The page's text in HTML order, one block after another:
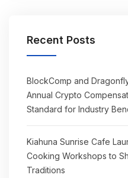
Recent Posts
BlockComp and
Annual Crypto
Standard for Industry
Kiahuna Sunrise Cafe
Cooking Workshops to
Traditions